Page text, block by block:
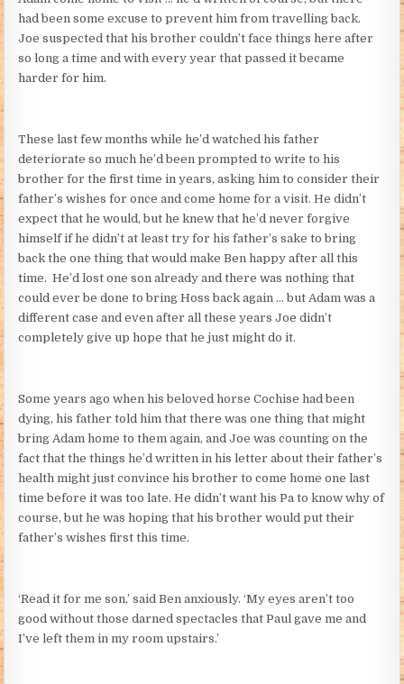
had been some excuse to prevent him from travelling back.
Joe suspected that his brother couldn’t face things here after
so long a time and with every year that passed it became
harder for him.
These last few months while he’d watched his father
deteriorate so much he’d been prompted to write to his
brother for the first time in years, asking him to consider their
father’s wishes for once and come home for a visit. He didn’t
expect that he would, but he knew that he’d never forgive
himself if he didn’t at least try for his father’s sake to bring
back the one thing that would make Ben happy after all this
time. He’d lost one son already and there was nothing that
could ever be done to bring Hoss back again … but Adam was a
different case and even after all these years Joe didn’t
completely give up hope that he just might do it.
Some years ago when his beloved horse Cochise had been
dying, his father told him that there was one thing that might
bring Adam home to them again, and Joe was counting on the
fact that the things he’d written in his letter about their father’s
health might just convince his brother to come home one last
time before it was too late. He didn’t want his Pa to know why of
course, but he was hoping that his brother would put their
father’s wishes first this time.
‘Read it for me son,’ said Ben anxiously. ‘My eyes aren’t too
good without those darned spectacles that Paul gave me and
I’ve left them in my room upstairs.’